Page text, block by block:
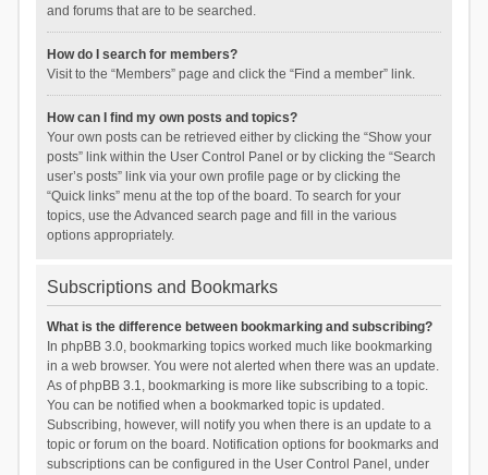
and forums that are to be searched.
How do I search for members?
Visit to the “Members” page and click the “Find a member” link.
How can I find my own posts and topics?
Your own posts can be retrieved either by clicking the “Show your
posts” link within the User Control Panel or by clicking the “Search
user’s posts” link via your own profile page or by clicking the
“Quick links” menu at the top of the board. To search for your
topics, use the Advanced search page and fill in the various
options appropriately.
Subscriptions and Bookmarks
What is the difference between bookmarking and subscribing?
In phpBB 3.0, bookmarking topics worked much like bookmarking
in a web browser. You were not alerted when there was an update.
As of phpBB 3.1, bookmarking is more like subscribing to a topic.
You can be notified when a bookmarked topic is updated.
Subscribing, however, will notify you when there is an update to a
topic or forum on the board. Notification options for bookmarks and
subscriptions can be configured in the User Control Panel, under